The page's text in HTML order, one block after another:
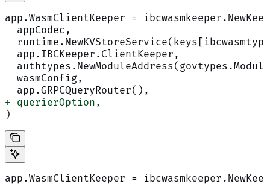
app.WasmClientKeeper =
  appCodec,
  app.IBCKeeper.ClientKeeper,
  wasmConfig,
  app.GRPCQueryRouter(),
+ querierOption,
)
app.WasmClientKeeper =